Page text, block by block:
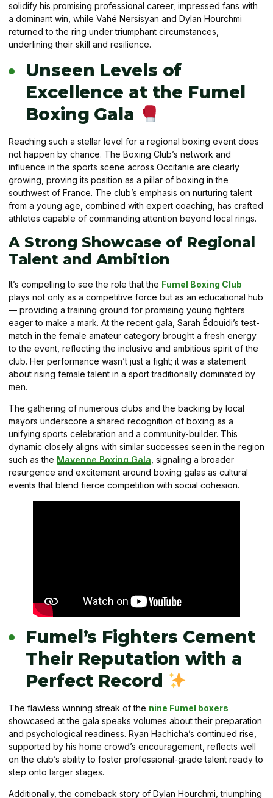
solidify his promising professional career, impressed fans with
a dominant win, while Vahé Nersisyan and Dylan Hourchmi
returned to the ring under triumphant circumstances,
underlining their skill and resilience.
Unseen Levels of
Excellence at the Fumel
Boxing Gala
Reaching such a stellar level for a regional boxing event does
not happen by chance. The Boxing Club’s network and
influence in the sports scene across Occitanie are clearly
growing, proving its position as a pillar of boxing in the
southwest of France. The club’s emphasis on nurturing talent
from a young age, combined with expert coaching, has crafted
athletes capable of commanding attention beyond local rings.
A Strong Showcase of Regional
Talent and Ambition
It’s compelling to see the role that the Fumel Boxing Club
plays not only as a competitive force but as an educational hub
— providing a training ground for promising young fighters
eager to make a mark. At the recent gala, Sarah Édouidi’s test-
match in the female amateur category brought a fresh energy
to the event, reflecting the inclusive and ambitious spirit of the
club. Her performance wasn’t just a fight; it was a statement
about rising female talent in a sport traditionally dominated by
men.
The gathering of numerous clubs and the backing by local
mayors underscore a shared recognition of boxing as a
unifying sports celebration and a community-builder. This
dynamic closely aligns with similar successes seen in the region
such as the Mayenne Boxing Gala , signaling a broader
resurgence and excitement around boxing galas as cultural
events that blend fierce competition with social cohesion.
Fumel’s Fighters Cement
Their Reputation with a
Perfect Record
The flawless winning streak of the nine Fumel boxers
showcased at the gala speaks volumes about their preparation
and psychological readiness. Ryan Hachicha’s continued rise,
supported by his home crowd’s encouragement, reflects well
on the club’s ability to foster professional-grade talent ready to
step onto larger stages.
Additionally, the comeback story of Dylan Hourchmi, triumphing